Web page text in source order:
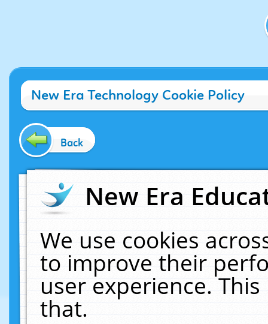
New Era Technology Cookie Policy
Back
New Era
We use cookies
to improve their
user experience.
that.